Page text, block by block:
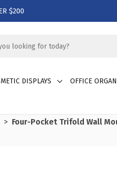
$200
DISPLAYS OFFICE
Four-Pocket Trifold Wall